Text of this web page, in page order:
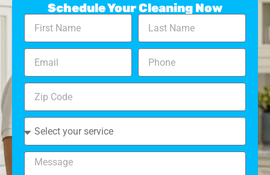
Schedule Your Cleaning Now